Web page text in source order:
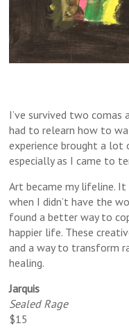
I’ve survived two
had to relearn how to
experience brought a lot
especially as I came to
Art became my lifeline.
when I didn’t have the
found a better way to
happier life. These
and a way to transform
healing.
Jarquis
Sealed Rage
$15